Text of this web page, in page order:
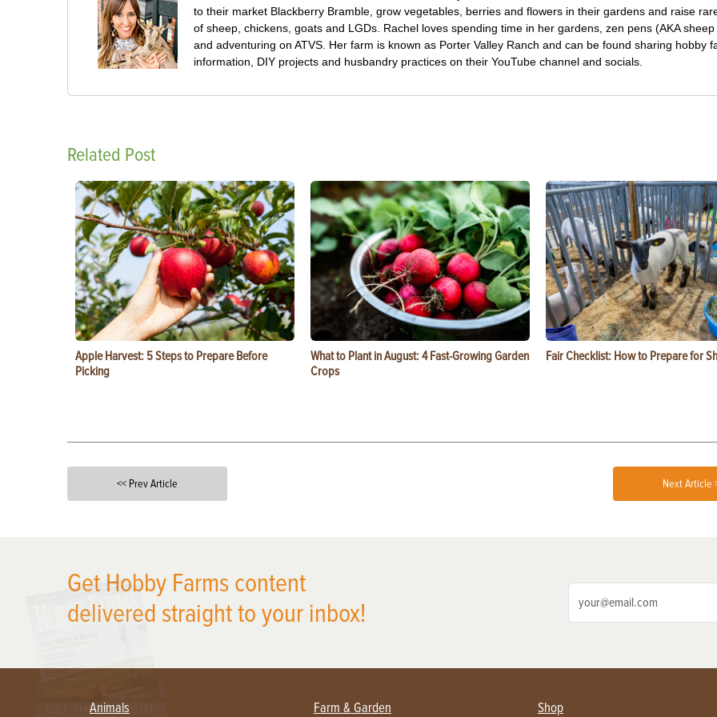
to their market Blackberry Bramble, grow vegetables, berries and flowers in their gardens and raise
of sheep, chickens, goats and LGDs. Rachel loves spending time in her gardens, zen pens (AKA sheep
and adventuring on ATVS. Her farm is known as Porter Valley Ranch and can be found sharing hobby
information, DIY projects and husbandry practices on their YouTube channel and socials.
Related Post
Apple Harvest: 5 Steps to Prepare Before
Picking
What to Plant in August: 4 Fast-Growing Garden
Crops
Fair Checklist: How to Prepare for
<< Prev Article Next Article
Get Hobby Farms content
delivered straight to your inbox!
Animals Farm & Garden Shop